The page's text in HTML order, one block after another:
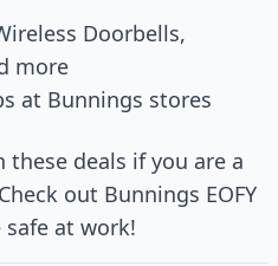
Doorbells,
more
at Bunnings stores
these deals if you are a
out Bunnings EOFY
safe at work!